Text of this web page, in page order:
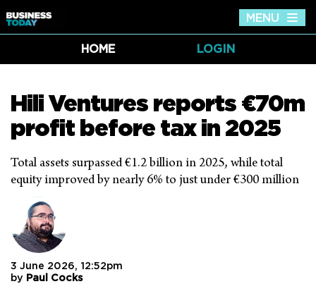
MENU
HOME
LOGIN
Hili Ventures reports €70m
profit before tax in 2025
Total assets surpassed €1.2 billion in 2025, while total
equity improved by nearly 6% to just under €300 million
3 June 2026, 12:52pm
by Paul Cocks